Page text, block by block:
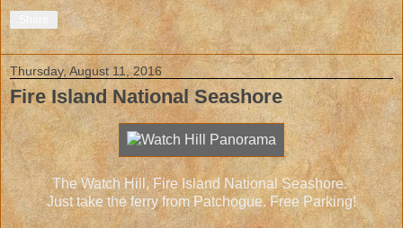
Thursday, August 11, 2016
Fire Island National Seashore
The Watch Hill, Fire Island National Seashore.
Just take the ferry from Patchogue. Free Parking!